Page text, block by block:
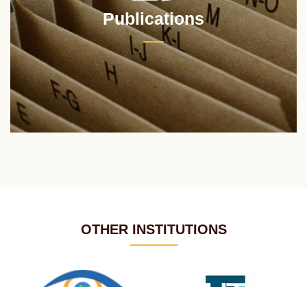
Publications
OTHER INSTITUTIONS